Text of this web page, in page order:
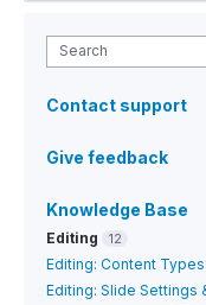
Search
Contact support
Give feedback
Knowledge Base
Editing 12
Editing: Content Types
Editing: Slide Settings